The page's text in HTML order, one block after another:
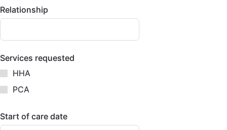
Relationship
Services requested
HHA
PCA
Start of care date